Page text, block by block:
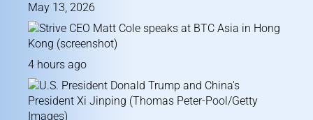
May 13, 2026
4 hours ago